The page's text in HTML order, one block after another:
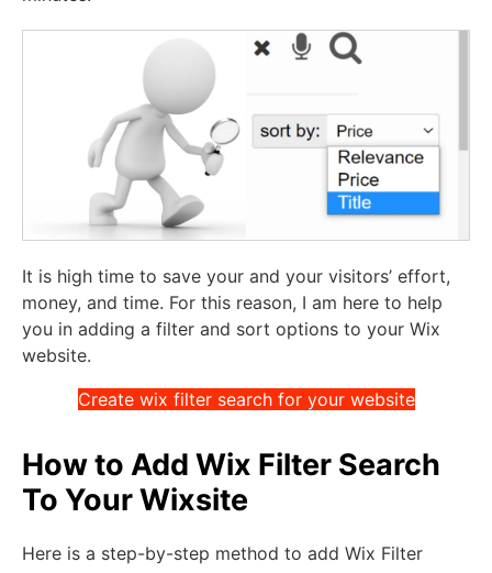
It is high time to save your and your visitors’ effort,
money, and time. For this reason, I am here to help
you in adding a filter and sort options to your Wix
website.
Create wix filter search for your website
How to Add Wix Filter Search
To Your Wixsite
Here is a step-by-step method to add Wix Filter